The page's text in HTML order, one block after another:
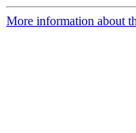
More information about